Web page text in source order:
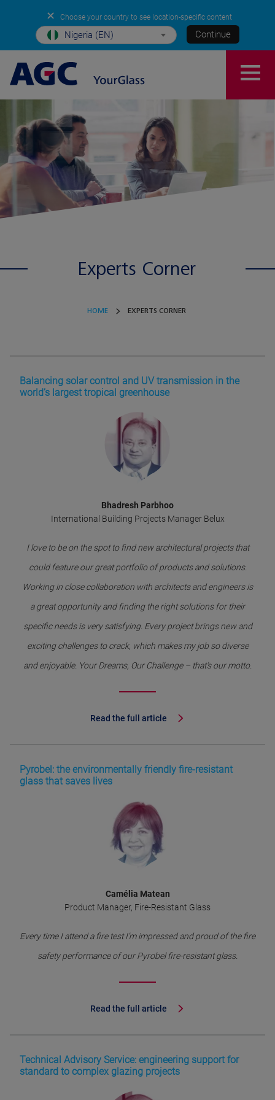
✕ Choose your country to see location-specific content
Nigeria (EN) Continue
Experts Corner
HOME EXPERTS CORNER
Balancing solar control and UV transmission in the
world’s largest tropical greenhouse
Bhadresh Parbhoo
International Building Projects Manager Belux
I love to be on the spot to find new architectural projects that
could feature our great portfolio of products and solutions.
Working in close collaboration with architects and engineers is
a great opportunity and finding the right solutions for their
specific needs is very satisfying. Every project brings new and
exciting challenges to crack, which makes my job so diverse
and enjoyable. Your Dreams, Our Challenge – that’s our motto.
Read the full article
Pyrobel: the environmentally friendly fire-resistant
glass that saves lives
Camélia Matean
Product Manager, Fire-Resistant Glass
Every time I attend a fire test I’m impressed and proud of the fire
safety performance of our Pyrobel fire-resistant glass.
Read the full article
Technical Advisory Service: engineering support for
standard to complex glazing projects